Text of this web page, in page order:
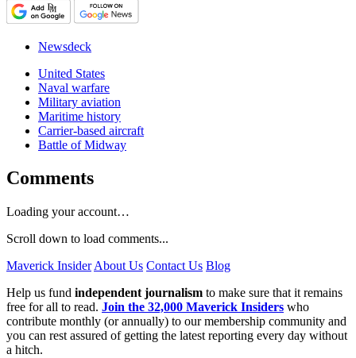
Newsdeck
United States
Naval warfare
Military aviation
Maritime history
Carrier-based aircraft
Battle of Midway
Comments
Loading your account…
Scroll down to load comments...
Maverick Insider About Us Contact Us Blog
Help us fund independent journalism to make sure that it remains
free for all to read. Join the 32,000 Maverick Insiders who
contribute monthly (or annually) to our membership community and
you can rest assured of getting the latest reporting every day without
a hitch.